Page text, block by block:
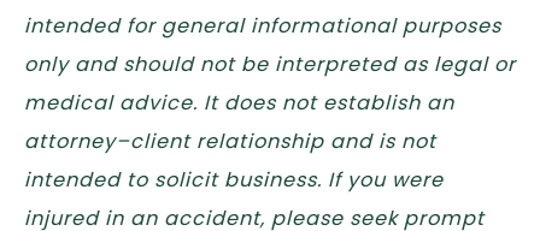
intended for general informational purposes
only and should not be interpreted as legal or
medical advice. It does not establish an
attorney–client relationship and is not
intended to solicit business. If you were
injured in an accident, please seek prompt